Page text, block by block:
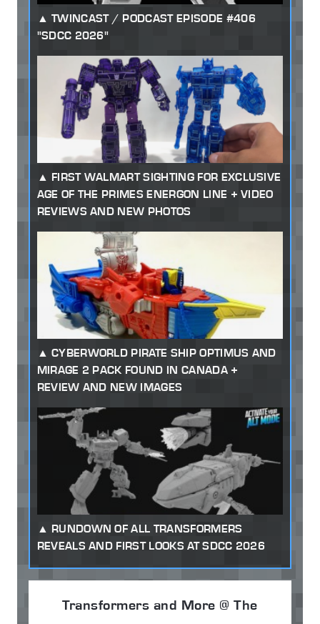
TWINCAST / PODCAST EPISODE #406
"SDCC 2026"
FIRST WALMART SIGHTING FOR EXCLUSIVE
AGE OF THE PRIMES ENERGON LINE + VIDEO
REVIEWS AND NEW PHOTOS
CYBERWORLD PIRATE SHIP OPTIMUS AND
MIRAGE 2 PACK FOUND IN CANADA +
REVIEW AND NEW IMAGES
RUNDOWN OF ALL TRANSFORMERS
REVEALS AND FIRST LOOKS AT SDCC 2026
Transformers and More @ The